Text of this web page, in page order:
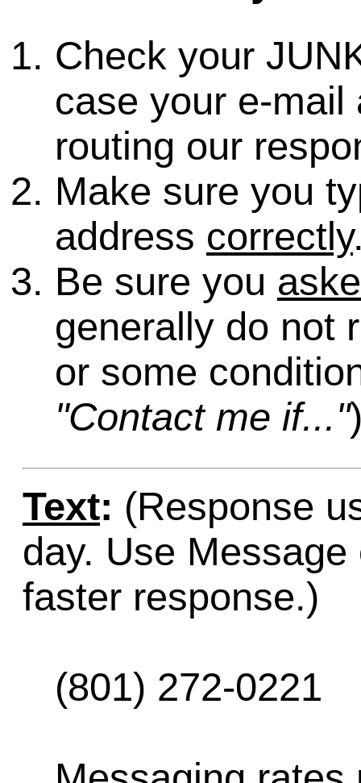
Check your
case your e-
routing our
Make sure you
address correctly
Be sure you
generally do not
or some
"Contact me if..."
Text: (Response
day. Use
faster response.)
(801) 272-0221